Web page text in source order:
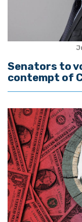
Senators to
contempt of